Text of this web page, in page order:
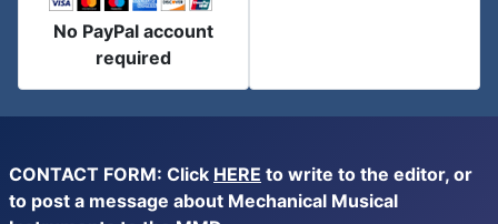
No PayPal account
required
CONTACT FORM: Click HERE to write to the editor, or
to post a message about Mechanical Musical